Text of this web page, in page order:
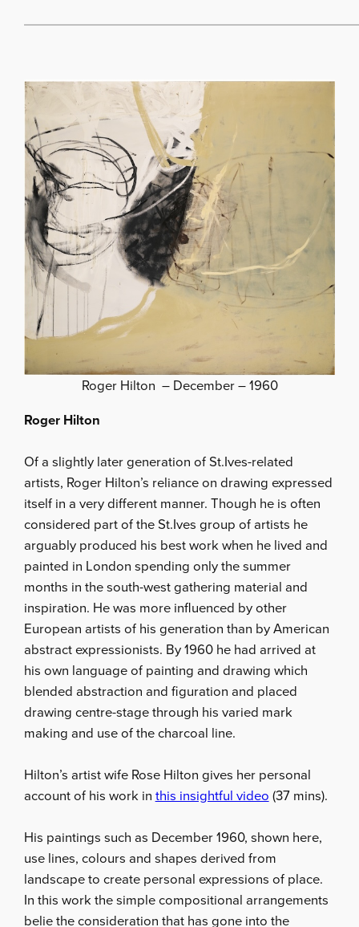
Roger Hilton – December – 1960
Roger Hilton
Of a slightly later generation of St.Ives-related
artists, Roger Hilton’s reliance on drawing expressed
itself in a very different manner. Though he is often
considered part of the St.Ives group of artists he
arguably produced his best work when he lived and
painted in London spending only the summer
months in the south-west gathering material and
inspiration. He was more influenced by other
European artists of his generation than by American
abstract expressionists. By 1960 he had arrived at
his own language of painting and drawing which
blended abstraction and figuration and placed
drawing centre-stage through his varied mark
making and use of the charcoal line.
Hilton’s artist wife Rose Hilton gives her personal
account of his work inthis insightful video(37 mins).
His paintings such as December 1960, shown here,
use lines, colours and shapes derived from
landscape to create personal expressions of place.
In this work the simple compositional arrangements
belie the consideration that has gone into the